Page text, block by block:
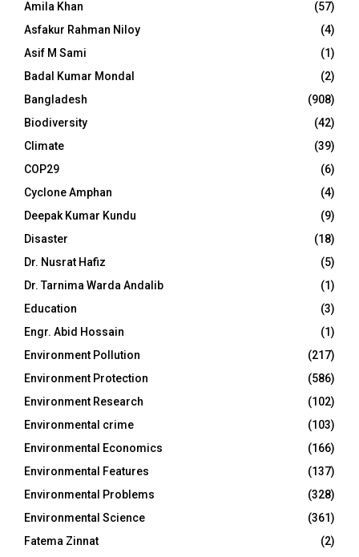
Amila Khan
(57)
Asfakur Rahman Niloy
(4)
Asif M Sami
(1)
Badal Kumar Mondal
(2)
Bangladesh
(908)
Biodiversity
(42)
Climate
(39)
COP29
(6)
Cyclone Amphan
(4)
Deepak Kumar Kundu
(9)
Disaster
(18)
Dr. Nusrat Hafiz
(5)
Dr. Tarnima Warda Andalib
(1)
Education
(3)
Engr. Abid Hossain
(1)
Environment Pollution
(217)
Environment Protection
(586)
Environment Research
(102)
Environmental crime
(103)
Environmental Economics
(166)
Environmental Features
(137)
Environmental Problems
(328)
Environmental Science
(361)
Fatema Zinnat
(2)